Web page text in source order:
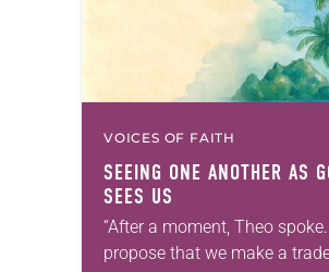
VOICES OF FAITH
SEEING ONE ANOTHER AS
SEES US
“After a moment, Theo spoke.
propose that we make a